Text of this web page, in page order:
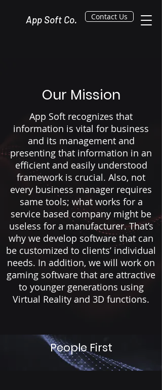
App Soft Co. Contact Us
Our Mission
App Soft recognizes that
information is vital for business
and its management and
presenting that information in an
efficient and easily understood
framework is crucial. Also, not
every business manager requires
same tools; what works for a
service based company might be
useless for a manufacturer. That’s
why we develop software that can
be customized to clients’ individual
needs. In addition, we will work on
gaming software that are attractive
to younger generations using
Virtual Reality and 3D functions.
People First